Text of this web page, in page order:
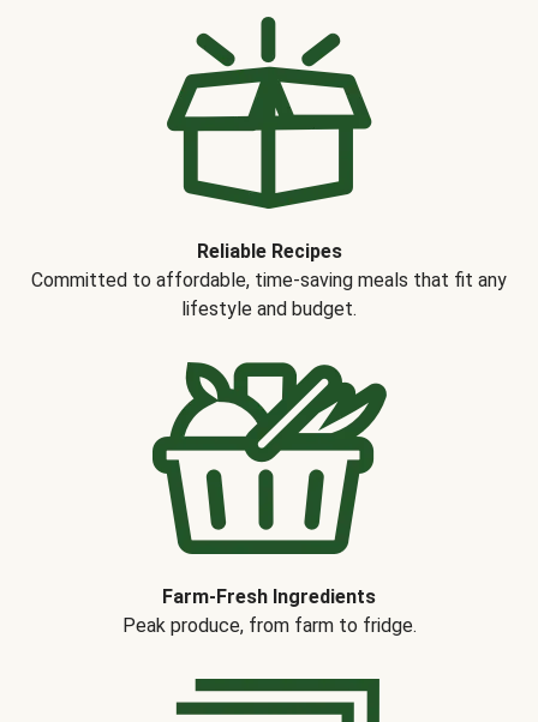
Reliable Recipes
Committed to affordable, time-saving meals that fit any
lifestyle and budget.
Farm-Fresh Ingredients
Peak produce, from farm to fridge.